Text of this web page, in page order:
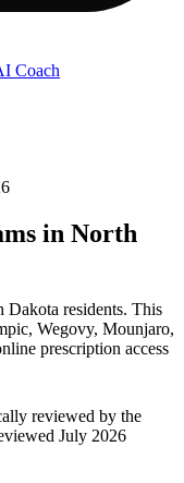
Coach
in North
Dakota residents. This
Wegovy, Mounjaro,
prescription access
reviewed by the
July 2026